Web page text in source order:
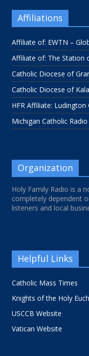
Affiliations
Affiliate of: EWTN –
Affiliate of: The Station
Catholic Diocese of
Catholic Diocese of
HFR Affiliate: Ludington
Michigan Catholic
Organization
Holy Family Radio is a
completely dependent
listeners and local
Helpful Links
Catholic Mass Times
Knights of the Holy
USCCB Website
Vatican Website